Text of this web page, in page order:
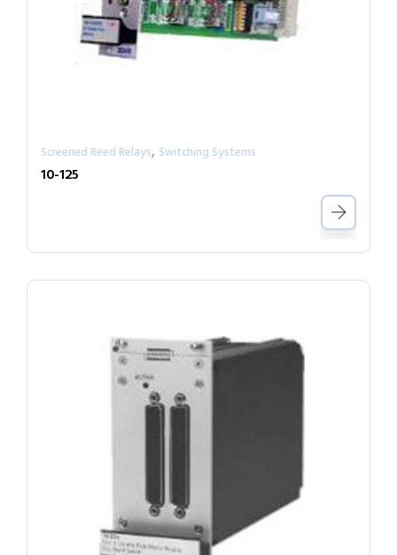
Screened Reed Relays, Switching Systems
10-125